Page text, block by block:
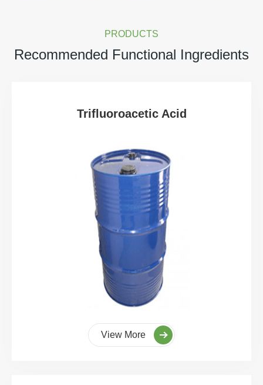
PRODUCTS
Recommended Functional Ingredients
Trifluoroacetic Acid
View More